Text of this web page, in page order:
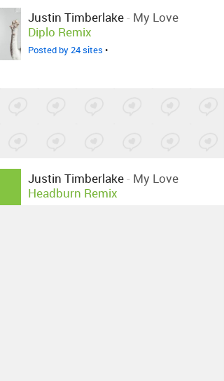
Justin Timberlake- My Love
Diplo Remix
Posted by 24 sites •
Justin Timberlake- My Love
Headburn Remix